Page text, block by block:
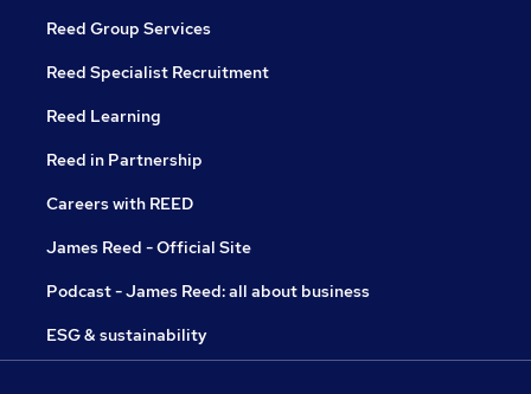
Reed Group Services
Reed Specialist Recruitment
Reed Learning
Reed in Partnership
Careers with REED
James Reed - Official Site
Podcast - James Reed: all about business
ESG & sustainability